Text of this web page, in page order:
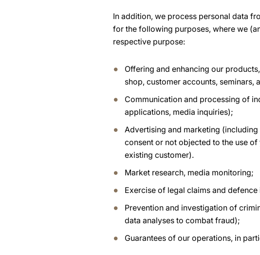
In addition, we process personal data
for the following purposes, where we
respective purpose:
Offering and enhancing our
shop, customer accounts, seminars,
Communication and processing of
applications, media inquiries);
Advertising and marketing
consent or not objected to the use
existing customer).
Market research, media monitoring;
Exercise of legal claims and
Prevention and investigation of
data analyses to combat fraud);
Guarantees of our operations, in